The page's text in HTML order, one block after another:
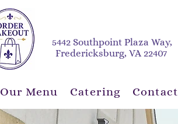
5442 Southpoint Plaza Way,
Fredericksburg, VA 22407
Our Menu Catering Contact